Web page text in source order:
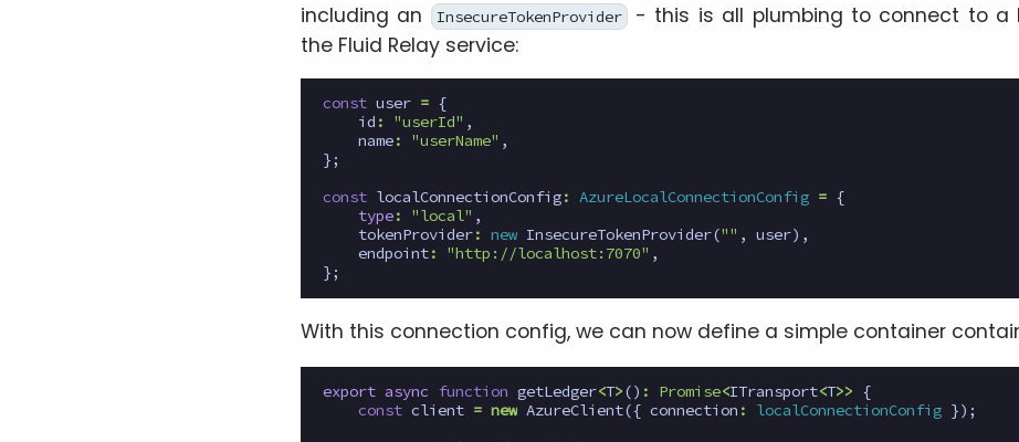
including an InsecureTokenProvider - this is all plumbing to connect to a
the Fluid Relay service:
const user = {
id : "userId" ,
name: "userName" ,
};
const localConnectionConfig: AzureLocalConnectionConfig = {
type: "local" ,
tokenProvider: new InsecureTokenProvider("" , user),
endpoint: "http://localhost:7070" ,
};
With this connection config, we can now define a simple container
export async function getLedger<T>() : Promise<ITransport<T>> {
const client = new AzureClient({ connection : localConnectionConfig });